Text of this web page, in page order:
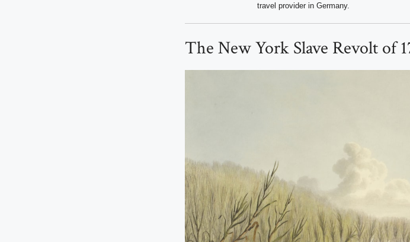
travel provider in Germany.
The New York Slave Revolt of